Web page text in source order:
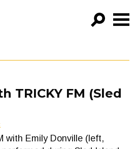
NEWS
TRICKY FM (Sled
with Emily Donville (left,